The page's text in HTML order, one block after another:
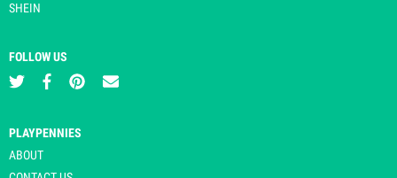
SHEIN
FOLLOW US
PLAYPENNIES
ABOUT